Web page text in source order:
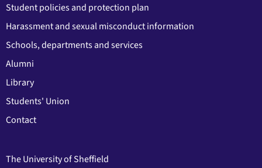
Student policies and protection plan
Harassment and sexual misconduct information
Schools, departments and services
Alumni
Library
Students' Union
Contact
The University of Sheffield